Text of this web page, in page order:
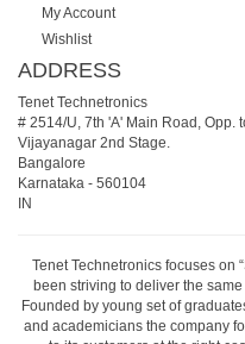
My Account
Wishlist
ADDRESS
Tenet Technetronics
# 2514/U, 7th 'A' Main Road, Opp.
Vijayanagar 2nd Stage.
Bangalore
Karnataka - 560104
IN
Tenet Technetronics focuses on
been striving to deliver the
Founded by young set of
and academicians the company